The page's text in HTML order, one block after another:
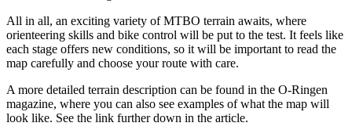
All in all, an exciting variety of MTBO terrain awaits, where
orienteering skills and bike control will be put to the test. It feels like
each stage offers new conditions, so it will be important to read the
map carefully and choose your route with care.
A more detailed terrain description can be found in the O-Ringen
magazine, where you can also see examples of what the map will
look like. See the link further down in the article.